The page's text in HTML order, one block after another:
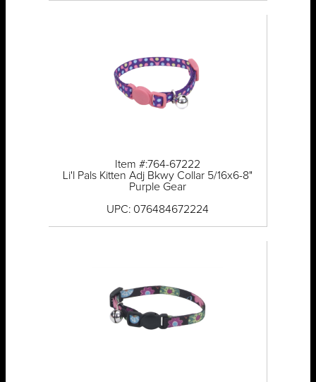
Item #:764-67222
Li'l Pals Kitten Adj Bkwy Collar 5/16x6-8"
Purple Gear
UPC: 076484672224